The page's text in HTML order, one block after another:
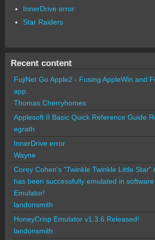
InnerDrive error
Star Raiders
Recent content
FujiNet Go Apple2 - Fusing AppleWin and
app.
Thomas Cherryhomes
Applesoft II Basic Quick Reference Guide
egrath
InnerDrive error
Wayne
Corey Cohen's "Twinkle Twinkle Little Star"
has been successfully emulated in
Emulator!
landonsmith
HoneyCrisp Emulator v1.3.6 Released!
landonsmith